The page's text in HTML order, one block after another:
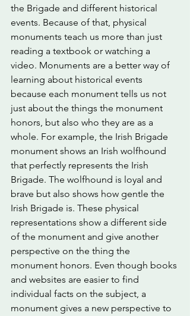
the Brigade and different historical
events. Because of that, physical
monuments teach us more than just
reading a textbook or watching a
video. Monuments are a better way of
learning about historical events
because each monument tells us not
just about the things the monument
honors, but also who they are as a
whole. For example, the Irish Brigade
monument shows an Irish wolfhound
that perfectly represents the Irish
Brigade. The wolfhound is loyal and
brave but also shows how gentle the
Irish Brigade is. These physical
representations show a different side
of the monument and give another
perspective on the thing the
monument honors. Even though books
and websites are easier to find
individual facts on the subject, a
monument gives a new perspective to